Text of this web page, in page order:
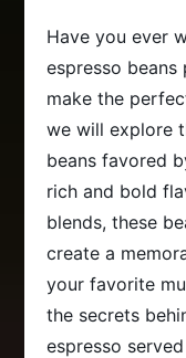
Have you ever
espresso
make the
we will explore
beans favored
rich and bold
blends, these
create a
your favorite
the secrets
espresso